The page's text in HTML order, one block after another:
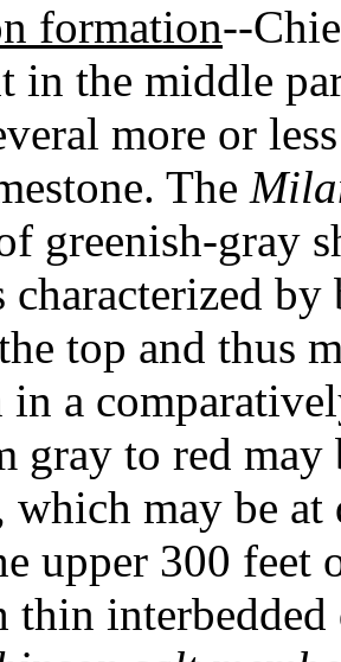
formation--
in the middle
more or
The
greenish-gray
characterized
top and thus
a
gray to red may
which may be
upper 300
thin